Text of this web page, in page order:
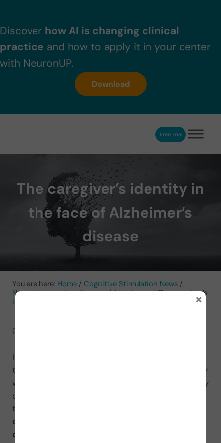
Discover how AI is changing clinical
practice and how to apply it in your center
with NeuronUP.
Download
NeuronUP. Web platform of cognitive rehabilitationFree Trial
The caregiver’s identity in
the face of Alzheimer’s
disease
You are here: Home / Cognitive Stimulation News /
Neurodegenerative diseases / Alzheimer's /The caregiver’s
identity in the face of Alzheimer’s disease
October 23, 2021
Identity is the set of circumstances a person has
that distinguish them from others. Without identity
we do not exist. This is what happens to the primary
caregivers of a person with Alzheimer’s. They cease
to be. They cease to be because they are
dedicated 100% to caring for a completely
dependent person
×